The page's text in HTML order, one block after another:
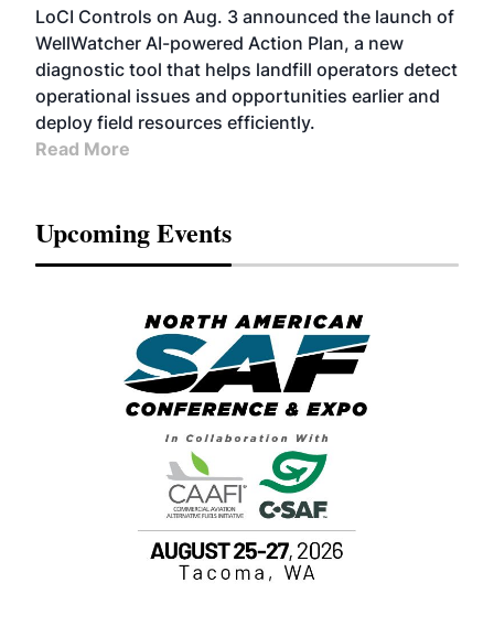
LoCI Controls on Aug. 3 announced the launch of
WellWatcher AI-powered Action Plan, a new
diagnostic tool that helps landfill operators detect
operational issues and opportunities earlier and
deploy field resources efficiently.
Read More
Upcoming Events